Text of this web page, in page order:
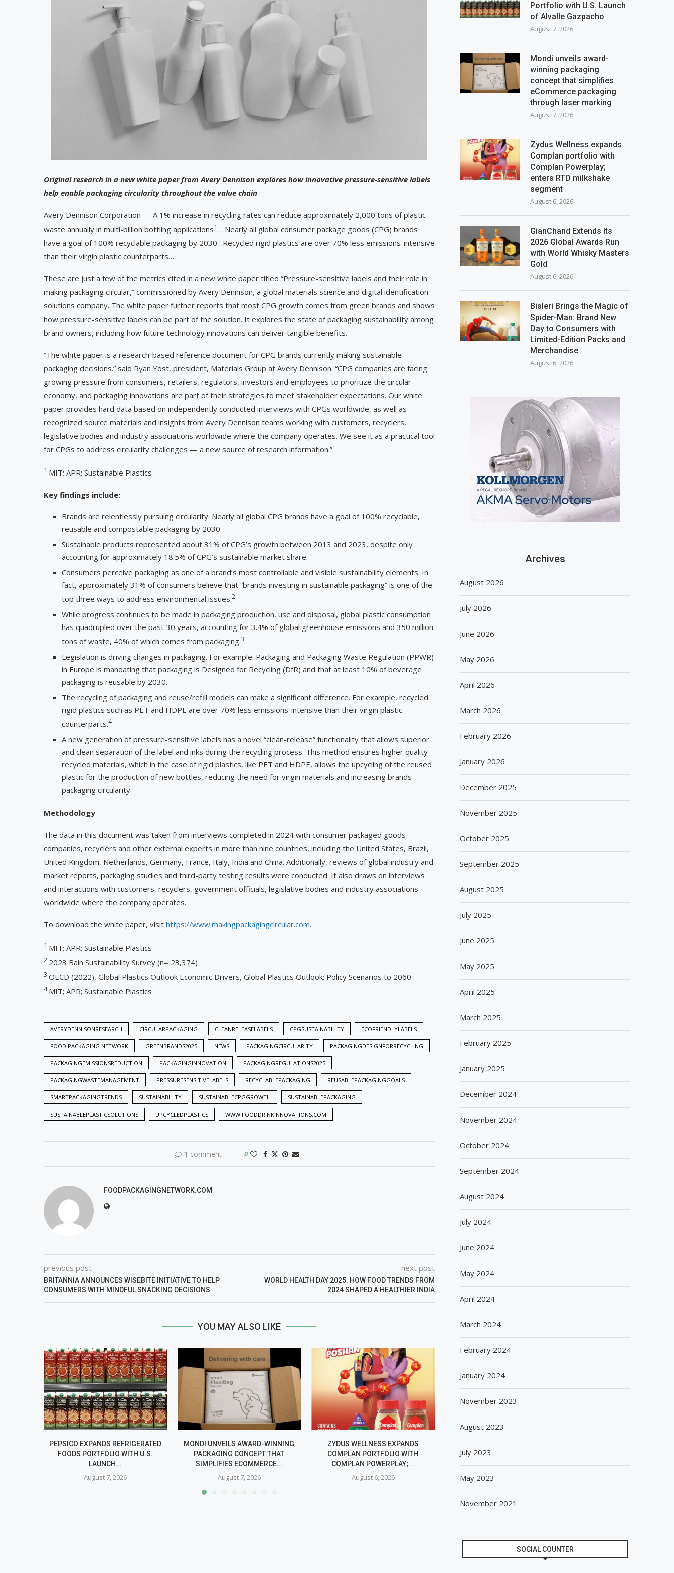
Original research in a new white paper from Avery Dennison explores how innovative pressure-sensitive labels
help enable packaging circularity throughout the value chain
Avery Dennison Corporation — A 1% increase in recycling rates can reduce approximately 2,000 tons of plastic
waste annually in multi-billion bottling applications1… Nearly all global consumer package goods (CPG) brands
have a goal of 100% recyclable packaging by 2030…Recycled rigid plastics are over 70% less emissions-intensive
than their virgin plastic counterparts….
These are just a few of the metrics cited in a new white paper titled “Pressure-sensitive labels and their role in
making packaging circular,” commissioned by Avery Dennison, a global materials science and digital identification
solutions company. The white paper further reports that most CPG growth comes from green brands and shows
how pressure-sensitive labels can be part of the solution. It explores the state of packaging sustainability among
brand owners, including how future technology innovations can deliver tangible benefits.
“The white paper is a research-based reference document for CPG brands currently making sustainable
packaging decisions.” said Ryan Yost, president, Materials Group at Avery Dennison. “CPG companies are facing
growing pressure from consumers, retailers, regulators, investors and employees to prioritize the circular
economy, and packaging innovations are part of their strategies to meet stakeholder expectations. Our white
paper provides hard data based on independently conducted interviews with CPGs worldwide, as well as
recognized source materials and insights from Avery Dennison teams working with customers, recyclers,
legislative bodies and industry associations worldwide where the company operates. We see it as a practical tool
for CPGs to address circularity challenges — a new source of research information.”
1 MIT; APR; Sustainable Plastics
Key findings include:
Brands are relentlessly pursuing circularity. Nearly all global CPG brands have a goal of 100% recyclable,
reusable and compostable packaging by 2030.
Sustainable products represented about 31% of CPG’s growth between 2013 and 2023, despite only
accounting for approximately 18.5% of CPG’s sustainable market share.
Consumers perceive packaging as one of a brand’s most controllable and visible sustainability elements. In
fact, approximately 31% of consumers believe that “brands investing in sustainable packaging” is one of the
top three ways to address environmental issues.2
While progress continues to be made in packaging production, use and disposal, global plastic consumption
has quadrupled over the past 30 years, accounting for 3.4% of global greenhouse emissions and 350 million
tons of waste, 40% of which comes from packaging.3
Legislation is driving changes in packaging. For example: Packaging and Packaging Waste Regulation (PPWR)
in Europe is mandating that packaging is Designed for Recycling (DfR) and that at least 10% of beverage
packaging is reusable by 2030.
The recycling of packaging and reuse/refill models can make a significant difference. For example, recycled
rigid plastics such as PET and HDPE are over 70% less emissions-intensive than their virgin plastic
counterparts.4
A new generation of pressure-sensitive labels has a novel “clean-release” functionality that allows superior
and clean separation of the label and inks during the recycling process. This method ensures higher quality
recycled materials, which in the case of rigid plastics, like PET and HDPE, allows the upcycling of the reused
plastic for the production of new bottles, reducing the need for virgin materials and increasing brands
packaging circularity.
Methodology
The data in this document was taken from interviews completed in 2024 with consumer packaged goods
companies, recyclers and other external experts in more than nine countries, including the United States, Brazil,
United Kingdom, Netherlands, Germany, France, Italy, India and China. Additionally, reviews of global industry and
market reports, packaging studies and third-party testing results were conducted. It also draws on interviews
and interactions with customers, recyclers, government officials, legislative bodies and industry associations
worldwide where the company operates.
To download the white paper, visit https://www.makingpackagingcircular.com.
1 MIT; APR; Sustainable Plastics
2 2023 Bain Sustainability Survey (n= 23,374)
3 OECD (2022), Global Plastics Outlook Economic Drivers, Global Plastics Outlook: Policy Scenarios to 2060
4MIT; APR; Sustainable Plastics
AVERYDENNISONRESEARCH CIRCULARPACKAGING CLEANRELEASELABELS CPGSUSTAINABILITY ECOFRIENDLYLABELS
FOOD PACKAGING NETWORK GREENBRANDS2025 NEWS PACKAGINGCIRCULARITY PACKAGINGDESIGNFORRECYCLING
PACKAGINGEMISSIONSREDUCTION PACKAGINGINNOVATION PACKAGINGREGULATIONS2025
PACKAGINGWASTEMANAGEMENT PRESSURESENSITIVELABELS RECYCLABLEPACKAGING REUSABLEPACKAGINGGOALS
SMARTPACKAGINGTRENDS SUSTAINABILITY SUSTAINABLECPGGROWTH SUSTAINABLEPACKAGING
SUSTAINABLEPLASTICSOLUTIONS UPCYCLEDPLASTICS WWW.FOODDRINKINNOVATIONS.COM
1 comment 0
FOODPACKAGINGNETWORK.COM
previous post
BRITANNIA ANNOUNCES WISEBITE INITIATIVE TO HELP
CONSUMERS WITH MINDFUL SNACKING DECISIONS
next post
WORLD HEALTH DAY 2025: HOW FOOD TRENDS FROM
2024 SHAPED A HEALTHIER INDIA
YOU MAY ALSO LIKE
PEPSICO EXPANDS REFRIGERATED
FOODS PORTFOLIO WITH U.S.
LAUNCH...
August 7, 2026
MONDI UNVEILS AWARD-WINNING
PACKAGING CONCEPT THAT
SIMPLIFIES ECOMMERCE...
August 7, 2026
ZYDUS WELLNESS EXPANDS
COMPLAN PORTFOLIO WITH
COMPLAN POWERPLAY;...
August 6, 2026
GLOBAL AWARDS RUN WITH...
August 6, 2026 August 6, 2026
Portfolio with U.S. Launch
of Alvalle Gazpacho
August 7, 2026
Mondi unveils award-
winning packaging
concept that simplifies
eCommerce packaging
through laser marking
August 7, 2026
Zydus Wellness expands
Complan portfolio with
Complan Powerplay;
enters RTD milkshake
segment
August 6, 2026
GianChand Extends Its
2026 Global Awards Run
with World Whisky Masters
Gold
August 6, 2026
Bisleri Brings the Magic of
Spider-Man: Brand New
Day to Consumers with
Limited-Edition Packs and
Merchandise
August 6, 2026
Archives
August 2026
July 2026
June 2026
May 2026
April 2026
March 2026
February 2026
January 2026
December 2025
November 2025
October 2025
September 2025
August 2025
July 2025
June 2025
May 2025
April 2025
March 2025
February 2025
January 2025
December 2024
November 2024
October 2024
September 2024
August 2024
July 2024
June 2024
May 2024
April 2024
March 2024
February 2024
January 2024
November 2023
August 2023
July 2023
May 2023
November 2021
SOCIAL COUNTER